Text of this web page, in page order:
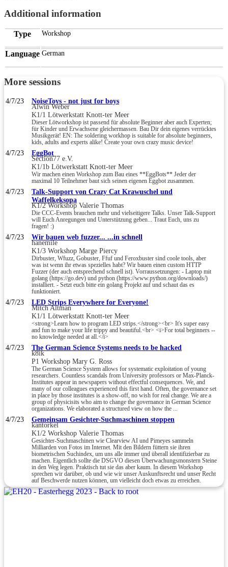
Additional information
Type Workshop
Language German
More sessions
4/7/23 NoiseToys - not just for boys
Alwin Weber
K1/1 Lötwerkstatt Knott-ter Meer
Dieser Lötworkshop ist passend für absolute Beginner aber auch Experten;
für Kinder und Erwachsene gleichermassen. Bau Dir dein eigenes verrücktes
Musikgerät! EN: The soldering workhop is suitable for absolute beginners,
kids, adults and experts alike! Create your own crazy music device!
4/7/23 EggBot
Section77 e.V.
K1/1b Lötwerkstatt Knott-ter Meer
Wir machen einen Workshop zum Bau eines **EggBots** Jeder der
maximal 10 Teilnehmer baut sich seinen eigenen Eggbot zusammen.
4/7/23
Talk-Support von Crazy Cat Krawuschel und
Waffelkeksopa
K1/2 Workshop Valerie Thomas
Die CCC-Events brauchen mehr und vielseitigere Talks. Unser Talk-Support
will Euch Anregungen und Unterstützung geben... Traut Euch, uns zu
fragen! :)
4/7/23 Wir bauen web fuzzer... ...in schnell
hanemile
K1/3 Workshop Marge Piercy
Dirbuster, Wfuzz, Gobuster, Ffuf und Feroxbuster sind coole tools, aber
was ist wenn ihr etwas spezielles habt? Wir bauen einen custom HTTP
Fuzzer (der auch entsprechend schnell ist). Vorraussetzungen: - Laptop mit
golang (https://go.dev) und python (https://www.python.org/downloads/)
installiert. - Setzt euch bitte ein golang Projekt auf und schaut das es
funktioniert.
4/7/23 LED Strips Everywhere for Everyone!
Mitch Altman
K1/1 Lötwerkstatt Knott-ter Meer
<strong>Learn how to program LED strips.</strong><br> It's super easy
and fun to make your life trippy and beautiful.<br> <i>For total beginners --
no knowledge needed at all.</i>
4/7/23 The German Science Systems needs to be hacked
k8ik
P1 Workshop Mary G. Ross
The German Science System allows for systematic exploitation of young
researchers. Countless scandals from University professors or Max-Planck-
Institutes appear in newspapers without effectful consequences. We, and
many of our colleagues experienced this first hand. Often, the governance set
in place by those institutes is a show-off, no wish for real change. We are a
group of physicisits who aim to change the governance in German Science
organizations. We elaborated a structured view on how the ...
4/7/23 Gemeinsam Gesichter-Suchmaschinen stoppen
kantorkel
K1/2 Workshop Valerie Thomas
Gesichter-Suchmaschinen wie Clearview AI und Pimeyes sammeln
Milliarden von Fotos im Internet. Mit den Bildern füttern sie ihren
biometrischen Suchindex, um uns alle immer und überall identifizierbar zu
machen. Eigentlich sollte die DSGVO diesen Überwachungsmonstern Steine
in den Weg legen. Praktisch tut sie das aber kaum. In diesem Workshop
sprechen wir darüber, ob und wie wir unser Auskunftsrecht und unser Recht
auf Beschwerde nutzen können, um vielleicht doch etwas zu erreichen.